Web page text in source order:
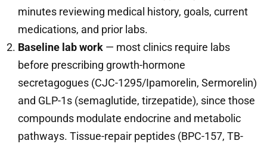
minutes reviewing medical history, goals, current
medications, and prior labs.
Baseline lab work — most clinics require labs
before prescribing growth-hormone
secretagogues (CJC-1295/Ipamorelin, Sermorelin)
and GLP-1s (semaglutide, tirzepatide), since those
compounds modulate endocrine and metabolic
pathways. Tissue-repair peptides (BPC-157, TB-